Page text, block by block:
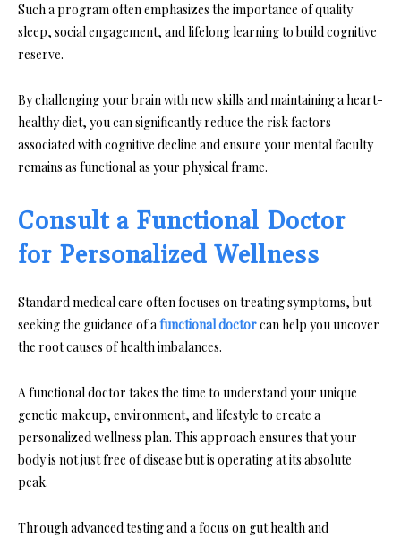
Such a program often emphasizes the importance of quality
sleep, social engagement, and lifelong learning to build cognitive
reserve.
By challenging your brain with new skills and maintaining a heart-
healthy diet, you can significantly reduce the risk factors
associated with cognitive decline and ensure your mental faculty
remains as functional as your physical frame.
Consult a Functional Doctor
for Personalized Wellness
Standard medical care often focuses on treating symptoms, but
seeking the guidance of afunctional doctorcan help you uncover
the root causes of health imbalances.
A functional doctor takes the time to understand your unique
genetic makeup, environment, and lifestyle to create a
personalized wellness plan. This approach ensures that your
body is not just free of disease but is operating at its absolute
peak.
Through advanced testing and a focus on gut health and